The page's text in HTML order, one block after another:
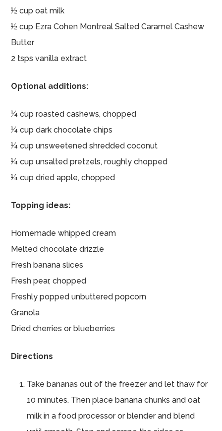
½ cup oat milk
½ cup Ezra Cohen Montreal Salted Caramel Cashew
Butter
2 tsps vanilla extract
Optional additions:
¼ cup roasted cashews, chopped
¼ cup dark chocolate chips
¼ cup unsweetened shredded coconut
¼ cup unsalted pretzels, roughly chopped
¼ cup dried apple, chopped
Topping ideas:
Homemade whipped cream
Melted chocolate drizzle
Fresh banana slices
Fresh pear, chopped
Freshly popped unbuttered popcorn
Granola
Dried cherries or blueberries
Directions
Take bananas out of the freezer and let thaw for
10 minutes. Then place banana chunks and oat
milk in a food processor or blender and blend